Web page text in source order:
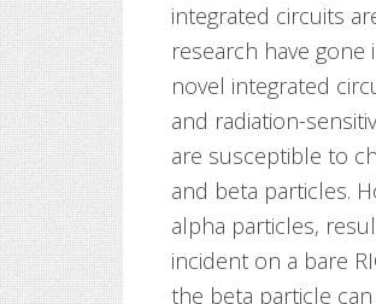
integrated circuits
research have
novel integrated
and radiation-
are susceptible to
and beta particles.
alpha particles,
incident on a bare
the beta particle